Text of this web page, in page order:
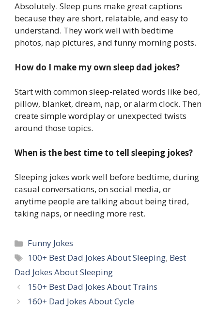
Absolutely. Sleep puns make great captions
because they are short, relatable, and easy to
understand. They work well with bedtime
photos, nap pictures, and funny morning posts.
How do I make my own sleep dad jokes?
Start with common sleep-related words like bed,
pillow, blanket, dream, nap, or alarm clock. Then
create simple wordplay or unexpected twists
around those topics.
When is the best time to tell sleeping jokes?
Sleeping jokes work well before bedtime, during
casual conversations, on social media, or
anytime people are talking about being tired,
taking naps, or needing more rest.
Categories
Funny Jokes
Tags
100+ Best Dad Jokes About Sleeping, Best
Dad Jokes About Sleeping
150+ Best Dad Jokes About Trains
160+ Dad Jokes About Cycle